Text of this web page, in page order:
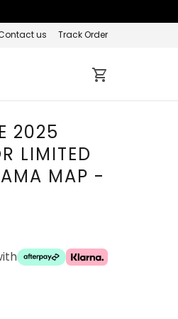
us Track Order
2025
LIMITED
MAP -